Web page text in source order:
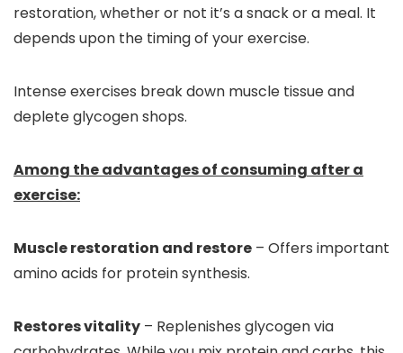
restoration, whether or not it’s a snack or a meal. It
depends upon the timing of your exercise.
Intense exercises break down muscle tissue and
deplete glycogen shops.
Among the advantages of consuming after a
exercise:
Muscle restoration and restore – Offers important
amino acids for protein synthesis.
Restores vitality – Replenishes glycogen via